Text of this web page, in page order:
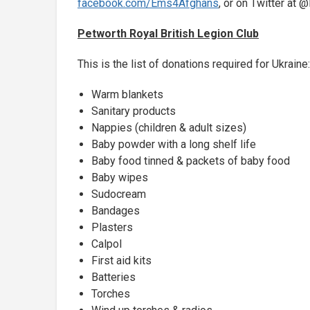
facebook.com/Ems4Afghans, or on Twitter at
Petworth Royal British Legion Club
This is the list of donations required for Ukraine:
Warm blankets
Sanitary products
Nappies (children & adult sizes)
Baby powder with a long shelf life
Baby food tinned & packets of baby food
Baby wipes
Sudocream
Bandages
Plasters
Calpol
First aid kits
Batteries
Torches